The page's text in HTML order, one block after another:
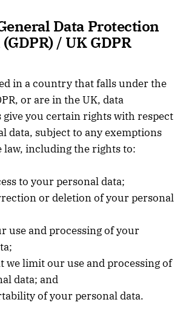
Data Protection
/ UK GDPR
in a country that falls under the
or are in the UK, data
you certain rights with respect
data, subject to any exemptions
law, including the rights to:
to your personal data;
or deletion of your personal
use and processing of your
we limit our use and processing of
data; and
of your personal data.